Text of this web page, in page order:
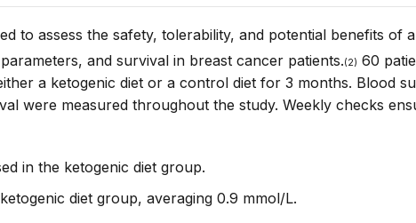
to assess the safety, tolerability, and potential benefits of
and survival in breast cancer patients.(2) 60
a ketogenic diet or a control diet for 3 months. Blood
were measured throughout the study. Weekly checks
in the ketogenic diet group.
diet group, averaging 0.9 mmol/L.